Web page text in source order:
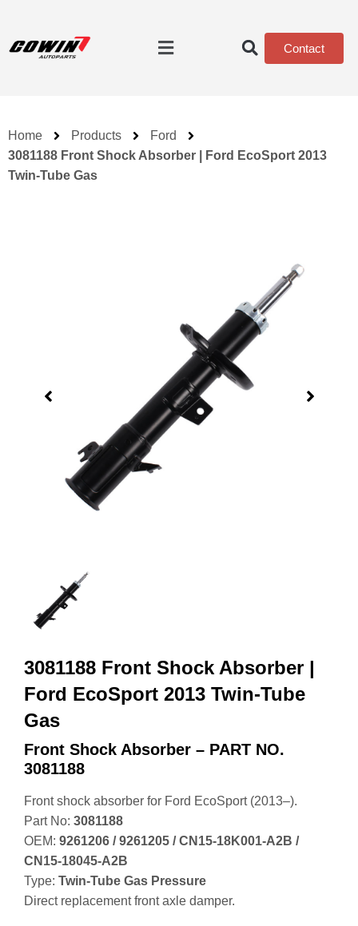
Contact
Home Products
Ford
3081188 Front Shock Absorber | Ford EcoSport 2013
Twin-Tube Gas
3081188 Front Shock Absorber |
Ford EcoSport 2013 Twin-Tube
Gas
Front Shock Absorber – PART NO.
3081188
Front shock absorber for Ford EcoSport (2013–).
Part No: 3081188
OEM: 9261206 / 9261205 / CN15‑18K001‑A2B /
CN15‑18045‑A2B
Type: Twin‑Tube Gas Pressure
Direct replacement front axle damper.